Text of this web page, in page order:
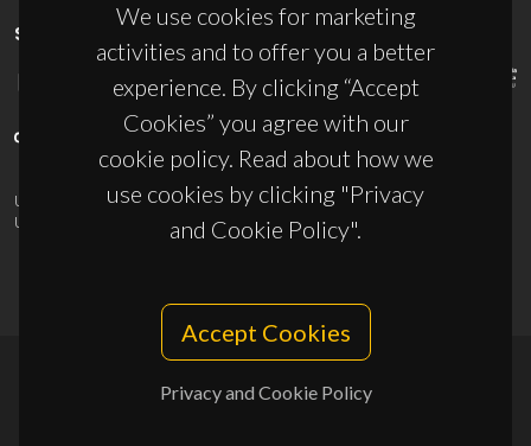
We use cookies for marketing
activities and to offer you a better
experience. By clicking “Accept
Cookies” you agree with our
cookie policy. Read about how we
use cookies by clicking "Privacy
and Cookie Policy".
Accept Cookies
Privacy and Cookie Policy
SPONSORS
UID/PRR/50011/2025(DOI:10.54499/UID/PRR/50011/2025) &
UID/PRR2/50011/2025
(DOI:10.54499/UID/PRR2/50011/2025
© 2026, CICECO